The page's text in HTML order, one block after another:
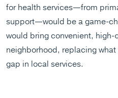
for health services—from
support—would be a game-
would bring convenient,
neighborhood, replacing
gap in local services.